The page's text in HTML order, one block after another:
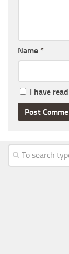
Name *
I have